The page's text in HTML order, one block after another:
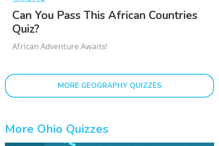
Can You Pass This African Countries
Quiz?
African Adventure Awaits!
MORE GEOGRAPHY QUIZZES
More Ohio Quizzes